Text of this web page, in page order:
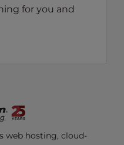
for you and
web hosting, cloud-